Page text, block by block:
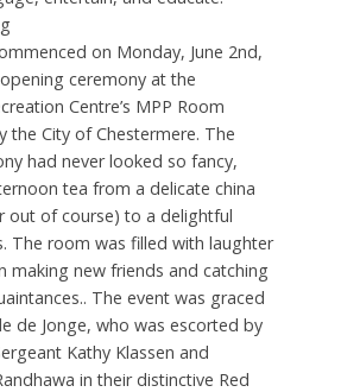
on Monday, June 2nd,
ceremony at the
Centre’s MPP Room
the City of Chestermere. The
had never looked so fancy,
tea from a delicate china
out of course) to a delightful
The room was filled with laughter
making new friends and catching
The event was graced
de Jonge, who was escorted by
Kathy Klassen and
in their distinctive Red